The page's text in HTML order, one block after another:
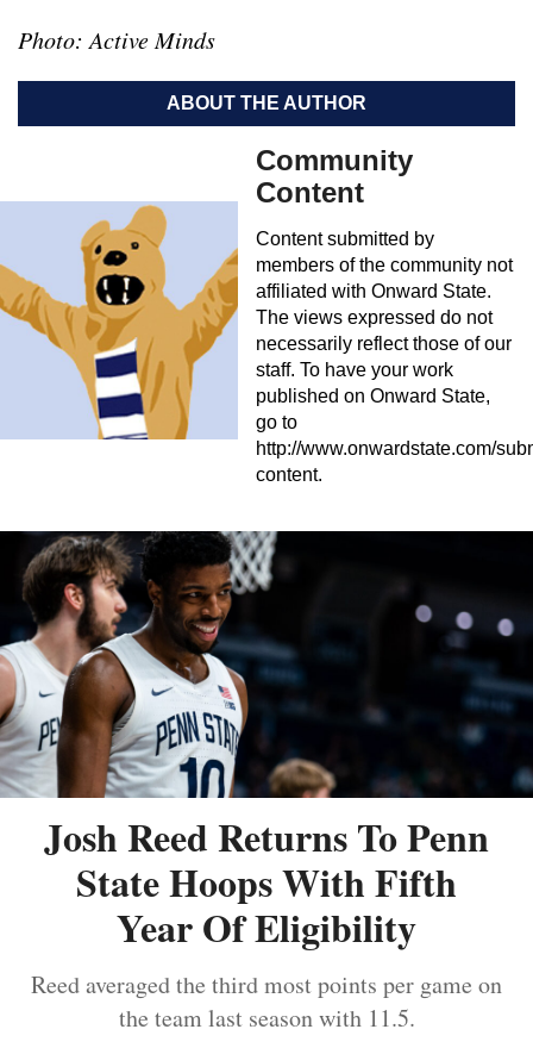
Photo: Active Minds
ABOUT THE AUTHOR
Community
Content
Content submitted by
members of the community not
affiliated with Onward State.
The views expressed do not
necessarily reflect those of our
staff. To have your work
published on Onward State,
go to
http://www.onwardstate.com/
content.
Josh Reed Returns To Penn
State Hoops With Fifth
Year Of Eligibility
Reed averaged the third most points per game on
the team last season with 11.5.